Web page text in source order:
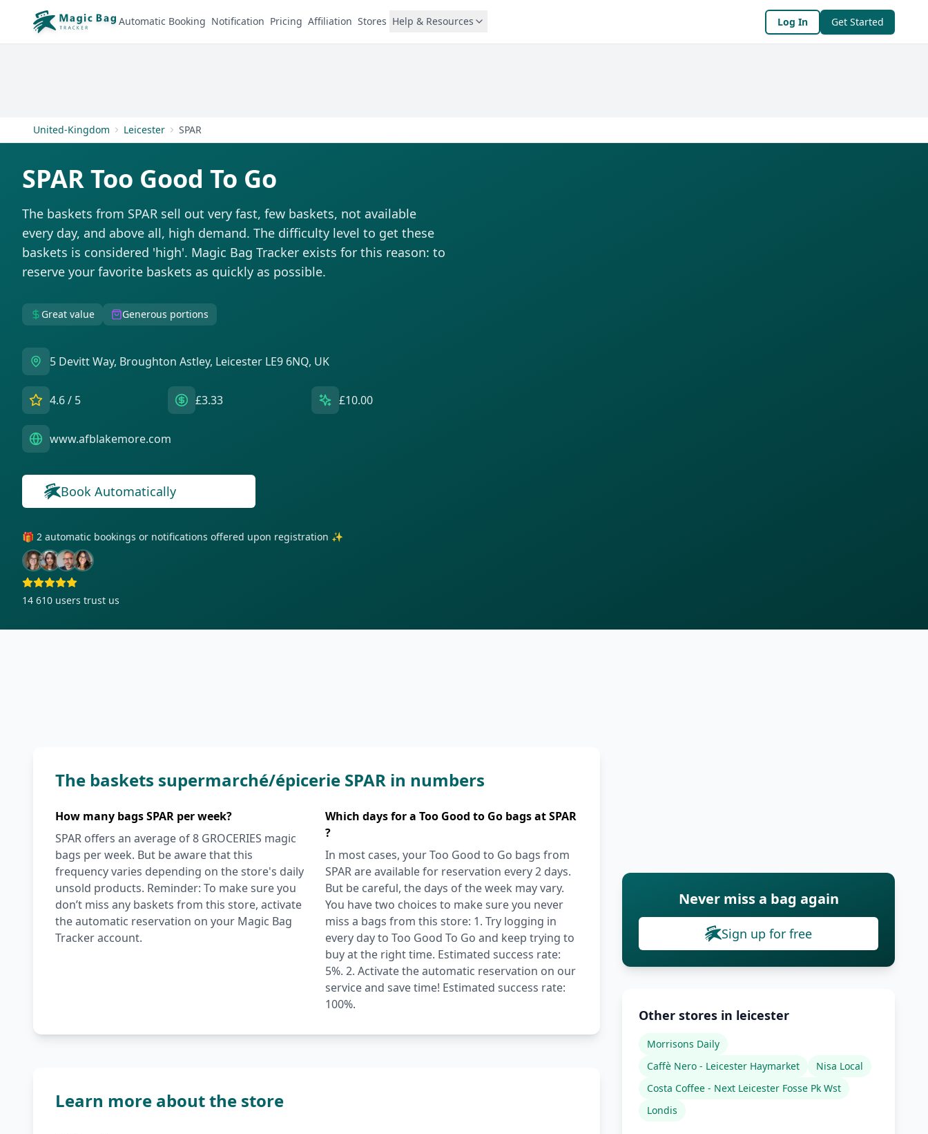
Automatic Booking Notification Pricing Affiliation Stores Help & Resources Log In Get Started
United-Kingdom Leicester SPAR
SPAR Too Good To Go
The baskets from SPAR sell out very fast, few baskets, not available
every day, and above all, high demand. The difficulty level to get these
baskets is considered 'high'. Magic Bag Tracker exists for this reason: to
reserve your favorite baskets as quickly as possible.
Great value Generous portions
5 Devitt Way, Broughton Astley, Leicester LE9 6NQ, UK
4.6/ 5 £3.33 £10.00
www.afblakemore.com
Book Automatically
🎁 2 automatic bookings or notifications offered upon registration ✨
14 610 users trust us
The baskets supermarché/épicerie SPAR in numbers
How many bags SPAR per week?
SPAR offers an average of 8 GROCERIES magic
bags per week. But be aware that this
frequency varies depending on the store's daily
unsold products. Reminder: To make sure you
don’t miss any baskets from this store, activate
the automatic reservation on your Magic Bag
Tracker account.
Which days for a Too Good to Go bags at SPAR
?
In most cases, your Too Good to Go bags from
SPAR are available for reservation every 2 days.
But be careful, the days of the week may vary.
You have two choices to make sure you never
miss a bags from this store: 1. Try logging in
every day to Too Good To Go and keep trying to
buy at the right time. Estimated success rate:
5%. 2. Activate the automatic reservation on our
service and save time! Estimated success rate:
100%.
Learn more about the store
Never miss a bag again
Sign up for free
Other stores in leicester
Morrisons Daily
Caffè Nero - Leicester Haymarket
Nisa Local
Costa Coffee - Next Leicester Fosse Pk Wst
Londis